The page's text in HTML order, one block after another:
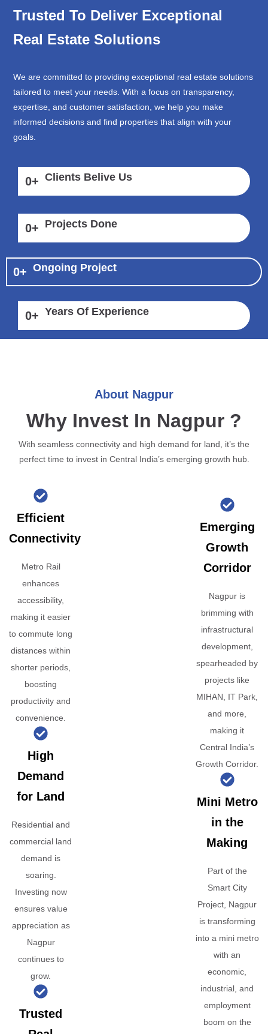
Trusted To Deliver Exceptional
Real Estate Solutions
We are committed to providing exceptional real estate solutions
tailored to meet your needs. With a focus on transparency,
expertise, and customer satisfaction, we help you make
informed decisions and find properties that align with your
goals.
0+ Clients Belive Us
0+ Projects Done
0+ Ongoing Project
0+ Years Of Experience
About Nagpur
Why Invest In Nagpur ?
With seamless connectivity and high demand for land, it’s the
perfect time to invest in Central India’s emerging growth hub.
Efficient
Connectivity
Metro Rail
enhances
accessibility,
making it easier
to commute long
distances within
shorter periods,
boosting
productivity and
convenience.
High
Demand
for Land
Residential and
commercial land
demand is
soaring.
Investing now
ensures value
appreciation as
Nagpur
continues to
grow.
Trusted
Emerging
Growth
Corridor
Nagpur is
brimming with
infrastructural
development,
spearheaded by
projects like
MIHAN, IT Park,
and more,
making it
Central India’s
Growth Corridor.
Mini Metro
in the
Making
Part of the
Smart City
Project, Nagpur
is transforming
into a mini metro
with an
economic,
industrial, and
employment
boom on the